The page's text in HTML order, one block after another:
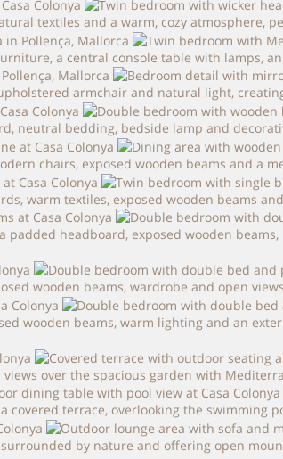
textiles and a warm, cozy atmosphere,
a central console table with lamps,
armchair and natural light,
neutral bedding, bedside lamp and
chairs, exposed wooden beams and a
warm textiles, exposed wooden beams
padded headboard, exposed wooden
wooden beams, wardrobe and open
wooden beams, warm lighting and an
over the spacious garden with
terrace, overlooking the swimming
by nature and offering open